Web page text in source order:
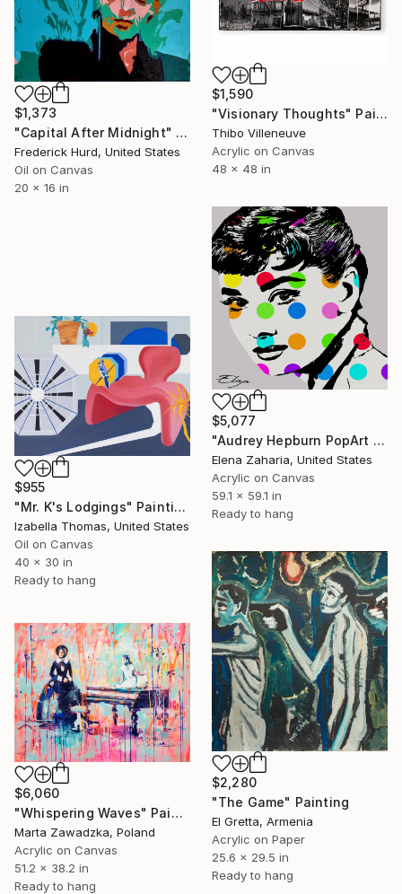
$1,590
"Visionary Thoughts" Painting
Thibo Villeneuve
Acrylic on Canvas
48 x 48 in
$1,373
"Capital After Midnight" Painting
Frederick Hurd, United States
Oil on Canvas
20 x 16 in
$5,077
"Audrey Hepburn PopArt Portrait" Painting
Elena Zaharia, United States
Acrylic on Canvas
59.1 x 59.1 in
Ready to hang
$955
"Mr. K's Lodgings" Painting
Izabella Thomas, United States
Oil on Canvas
40 x 30 in
Ready to hang
$2,280
"The Game" Painting
El Gretta, Armenia
Acrylic on Paper
25.6 x 29.5 in
Ready to hang
$6,060
"Whispering Waves" Painting
Marta Zawadzka, Poland
Acrylic on Canvas
51.2 x 38.2 in
Ready to hang